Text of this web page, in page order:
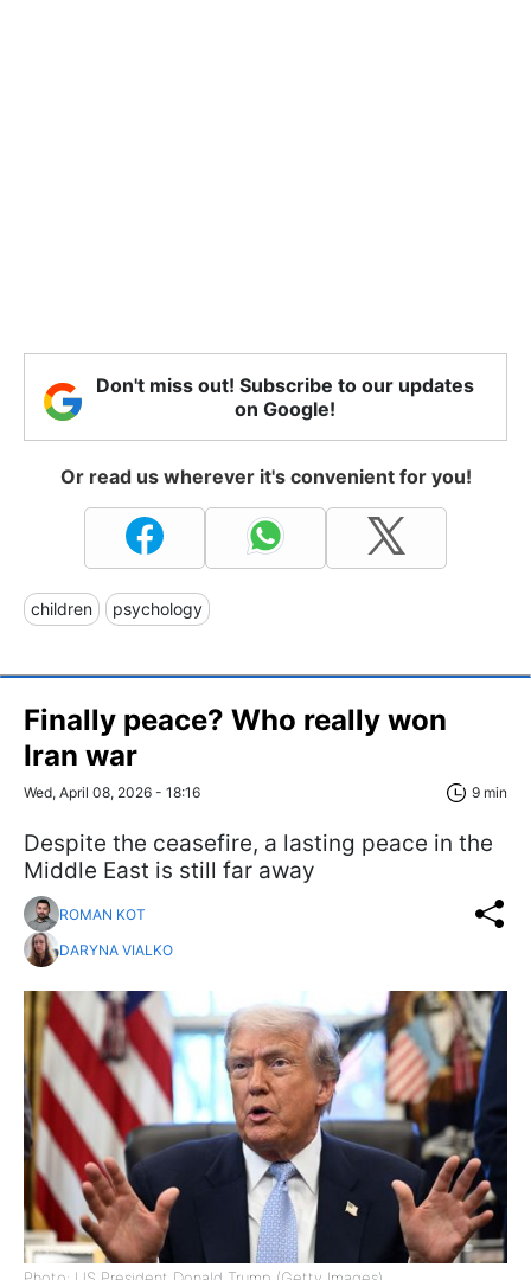
Don't miss out! Subscribe to our updates
on Google!
Or read us wherever it's convenient for you!
children psychology
Finally peace? Who really won
Iran war
Wed, April 08, 2026 - 18:16 9 min
Despite the ceasefire, a lasting peace in the
Middle East is still far away
ROMAN KOT
DARYNA VIALKO